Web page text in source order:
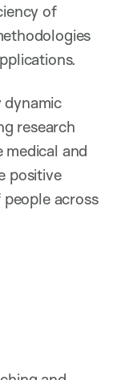
of
dynamic
research
medical and
positive
across